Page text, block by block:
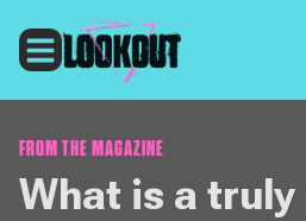
FROM THE MAGAZINE
What is a truly